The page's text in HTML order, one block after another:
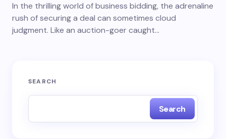
In the thrilling world of business bidding, the adrenaline
rush of securing a deal can sometimes cloud
judgment. Like an auction-goer caught…
SEARCH
Search